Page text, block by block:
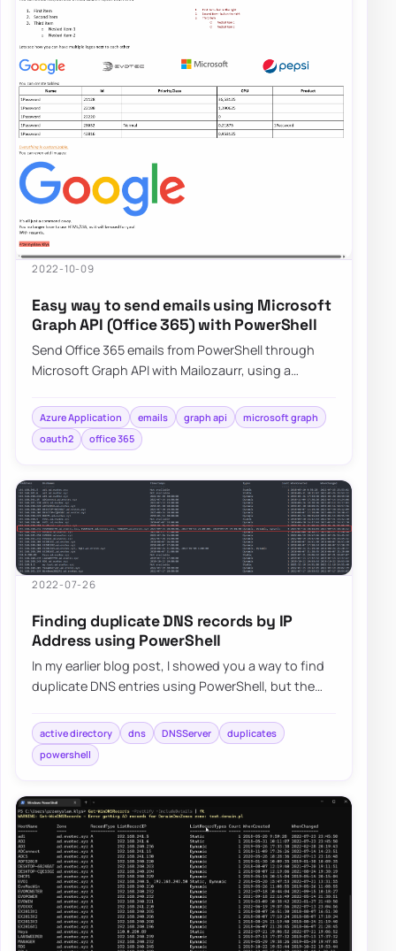
2022-10-09
Easy way to send emails using Microsoft
Graph API (Office 365) with PowerShell
Send Office 365 emails from PowerShell through
Microsoft Graph API with Mailozaurr, using a
Azure Application emails graph api
microsoft graph
oauth2
office 365
2022-07-26
Finding duplicate DNS records by IP
Address using PowerShell
In my earlier blog post, I showed you a way to find
duplicate DNS entries using PowerShell, but the
active directory dns DNSServer
duplicates
powershell